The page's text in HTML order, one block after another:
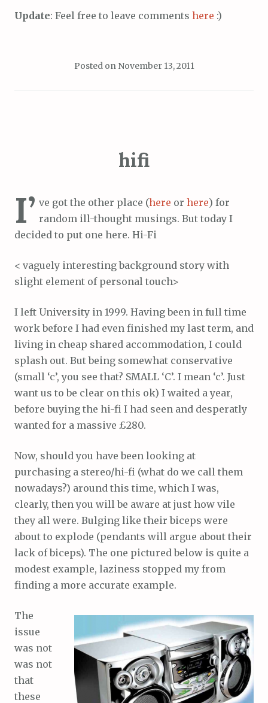
Update: Feel free to leave comments here :)
Posted on November 13, 2011
hifi
I’ ve got the other place (here or here) for
random ill-thought musings. But today I
decided to put one here. Hi-Fi
< vaguely interesting background story with
slight element of personal touch>
I left University in 1999. Having been in full time
work before I had even finished my last term, and
living in cheap shared accommodation, I could
splash out. But being somewhat conservative
(small ‘c’, you see that? SMALL ‘C’. I mean ‘c’. Just
want us to be clear on this ok) I waited a year,
before buying the hi-fi I had seen and desperatly
wanted for a massive £280.
Now, should you have been looking at
purchasing a stereo/hi-fi (what do we call them
nowadays?) around this time, which I was,
clearly, then you will be aware at just how vile
they all were. Bulging like their biceps were
about to explode (pendants will argue about their
lack of biceps). The one pictured below is quite a
modest example, laziness stopped my from
finding a more accurate example.
The
issue
was not
was not
that
these